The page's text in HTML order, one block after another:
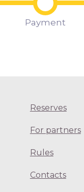
Payment
Reserves
For partners
Rules
Contacts